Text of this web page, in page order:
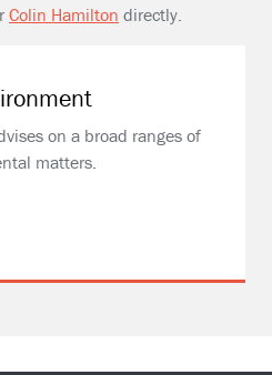
Colin Hamilton directly.
on a broad ranges of
matters.